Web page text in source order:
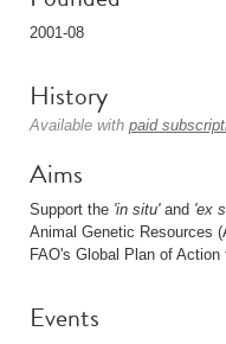
2001-08
History
Available with paid
Aims
Support the 'in situ'and 'ex
Animal Genetic Resources
FAO's Global Plan of Action
Events